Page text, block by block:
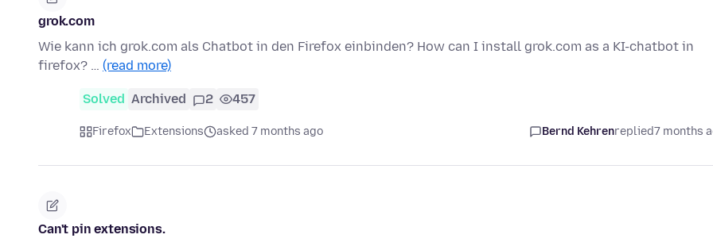
grok.com
Wie kann ich grok.com als Chatbot in den Firefox einbinden? How can I install grok.com as a KI-chatbot in
firefox? … (read more)
Solved Archived 2 457
Firefox Extensions asked 7 months ago Bernd Kehrenreplied7 months
Can't pin extensions.